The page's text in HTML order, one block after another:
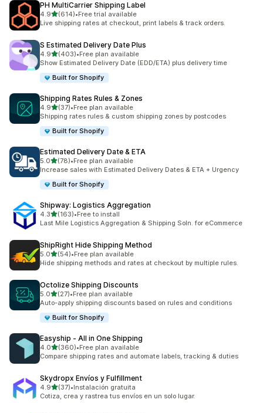
PH MultiCarrier Shipping Label
4.9out of 5 stars
(614)
614 total reviews
•Free trial available
Live shipping rates at checkout, print labels & track orders.
S Estimated Delivery Date Plus
4.9out of 5 stars
(403)
403 total reviews
•Free plan available
Show Estimated Delivery Date (EDD/ETA) plus delivery time
Built for Shopify
Shipping Rates Rules & Zones
4.9out of 5 stars
(37)
37 total reviews
•Free plan available
Shipping rates rules & custom shipping zones by postcodes
Built for Shopify
Estimated Delivery Date & ETA
5.0out of 5 stars
(78)
78 total reviews
•Free plan available
Increase sales with Estimated Delivery Dates & ETA + Urgency
Built for Shopify
Shipway: Logistics Aggregation
4.3out of 5 stars
(163)
163 total reviews
•Free to install
Last Mile Logistics Aggregation & Shipping Soln. for eCommerce
ShipRight Hide Shipping Method
5.0out of 5 stars
(54)
54 total reviews
•Free plan available
Hide shipping methods and rates at checkout by multiple rules.
Octolize Shipping Discounts
5.0out of 5 stars
(27)
27 total reviews
•Free plan available
Auto-apply shipping discounts based on rules and conditions
Built for Shopify
Easyship ‑ All in One Shipping
4.0out of 5 stars
(360)
360 total reviews
•Free plan available
Compare shipping rates and automate labels, tracking & duties
Skydropx Envíos y Fulfillment
4.9out of 5 stars
(37)
37 total reviews
•Instalación gratuita
Cotiza, crea y rastrea tus envíos en un solo lugar.